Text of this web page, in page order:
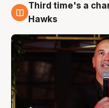
3 Aug
Third time's a
Hawks